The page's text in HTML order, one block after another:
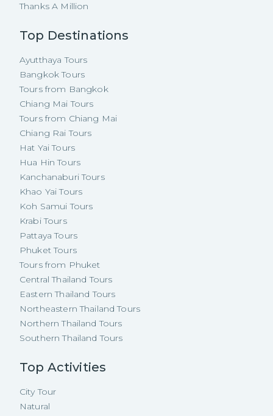
Thanks A Million
Top Destinations
Ayutthaya Tours
Bangkok Tours
Tours from Bangkok
Chiang Mai Tours
Tours from Chiang Mai
Chiang Rai Tours
Hat Yai Tours
Hua Hin Tours
Kanchanaburi Tours
Khao Yai Tours
Koh Samui Tours
Krabi Tours
Pattaya Tours
Phuket Tours
Tours from Phuket
Central Thailand Tours
Eastern Thailand Tours
Northeastern Thailand Tours
Northern Thailand Tours
Southern Thailand Tours
Top Activities
City Tour
Natural